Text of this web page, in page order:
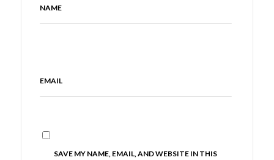
NAME
EMAIL
SAVE MY NAME, EMAIL, AND WEBSITE IN THIS